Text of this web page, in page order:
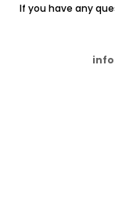
If you have any